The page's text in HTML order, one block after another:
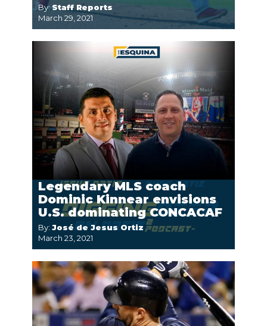
By:Staff Reports
March 29, 2021
Legendary MLS coach
Dominic Kinnear envisions
U.S. dominating CONCACAF
By: José de Jesus Ortiz
March 23, 2021